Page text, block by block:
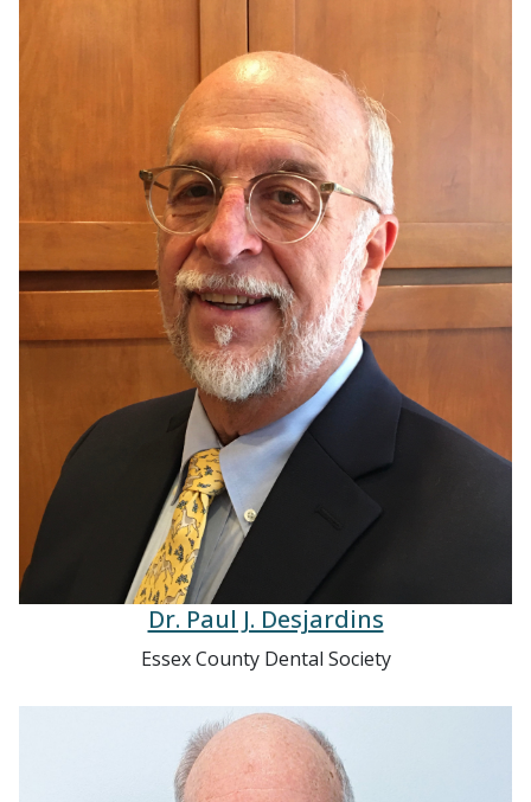
Dr. Paul J. Desjardins
Essex County Dental Society